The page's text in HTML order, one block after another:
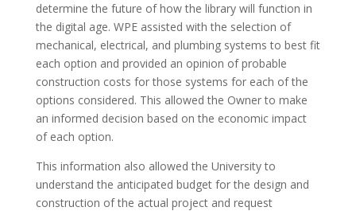
determine the future of how the library will function in
the digital age. WPE assisted with the selection of
mechanical, electrical, and plumbing systems to best fit
each option and provided an opinion of probable
construction costs for those systems for each of the
options considered. This allowed the Owner to make
an informed decision based on the economic impact
of each option.
This information also allowed the University to
understand the anticipated budget for the design and
construction of the actual project and request